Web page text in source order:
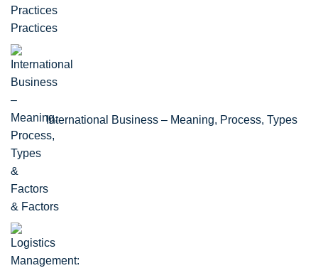
Practices
International Business – Meaning, Process, Types
& Factors